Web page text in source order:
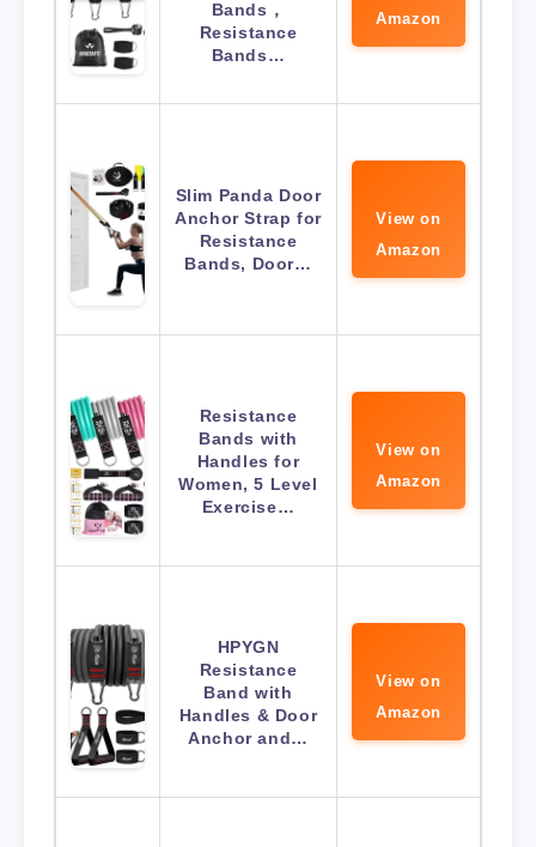
Bands，
Resistance
Bands…
Amazon
Slim Panda Door
Anchor Strap for
Resistance
Bands, Door…
View on
Amazon
Resistance
Bands with
Handles for
Women, 5 Level
Exercise…
View on
Amazon
HPYGN
Resistance
Band with
Handles & Door
Anchor and…
View on
Amazon